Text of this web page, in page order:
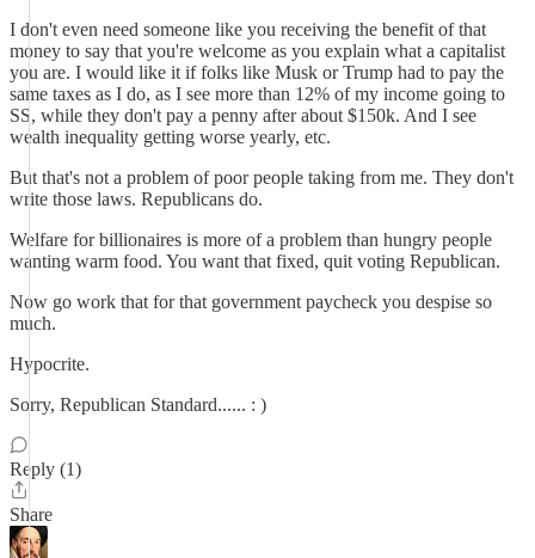
I don't even need someone like you receiving the benefit of that
money to say that you're welcome as you explain what a capitalist
you are. I would like it if folks like Musk or Trump had to pay the
same taxes as I do, as I see more than 12% of my income going to
SS, while they don't pay a penny after about $150k. And I see
wealth inequality getting worse yearly, etc.
But that's not a problem of poor people taking from me. They don't
write those laws. Republicans do.
Welfare for billionaires is more of a problem than hungry people
wanting warm food. You want that fixed, quit voting Republican.
Now go work that for that government paycheck you despise so
much.
Hypocrite.
Sorry, Republican Standard...... : )
Reply (1)
Share